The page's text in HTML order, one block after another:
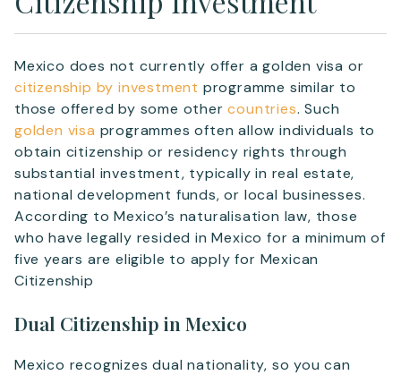
Mexico does not currently offer a golden visa or
citizenship by investment programme similar to
those offered by some othercountries. Such
golden visa programmes often allow individuals to
obtain citizenship or residency rights through
substantial investment, typically in real estate,
national development funds, or local businesses.
According to Mexico’s naturalisation law, those
who have legally resided in Mexico for a minimum of
five years are eligible to apply for Mexican
Citizenship
Dual Citizenship in Mexico
Mexico recognizes dual nationality, so you can